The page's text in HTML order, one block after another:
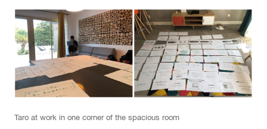
Taro at work in one corner of the spacious room